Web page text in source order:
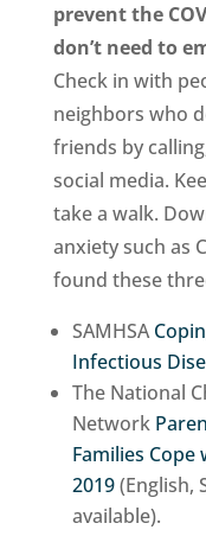
prevent the
don’t need to
Check in with
neighbors who
friends by
social media.
take a walk.
anxiety such as
found these
SAMHSA
Infectious
The National
Network
Families
2019(English,
available).